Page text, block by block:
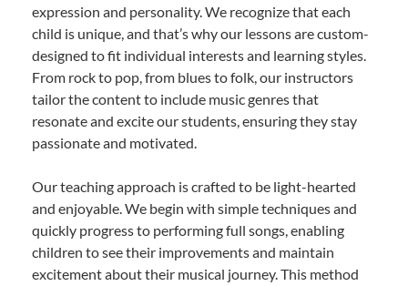
expression and personality. We recognize that each
child is unique, and that’s why our lessons are custom-
designed to fit individual interests and learning styles.
From rock to pop, from blues to folk, our instructors
tailor the content to include music genres that
resonate and excite our students, ensuring they stay
passionate and motivated.
Our teaching approach is crafted to be light-hearted
and enjoyable. We begin with simple techniques and
quickly progress to performing full songs, enabling
children to see their improvements and maintain
excitement about their musical journey. This method